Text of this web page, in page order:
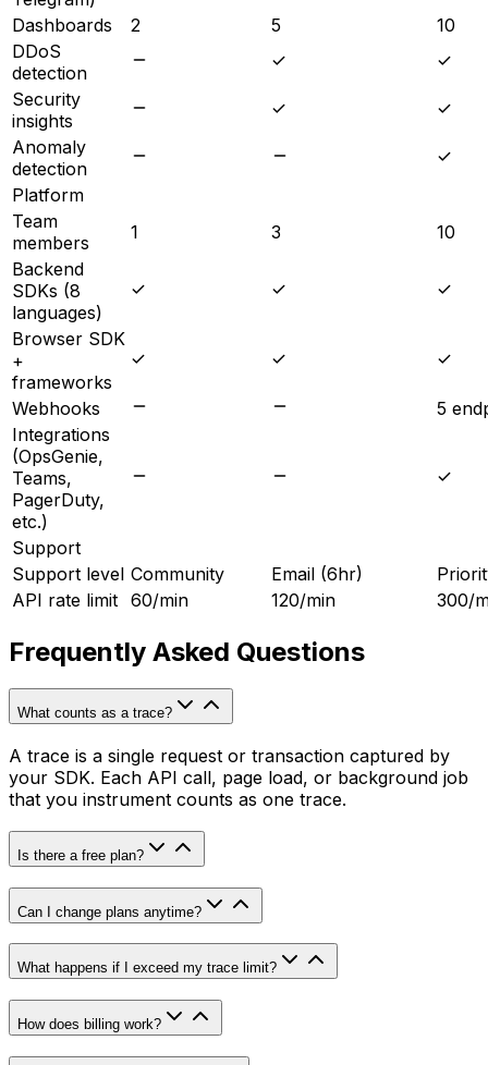
Dashboards
2 5
10
DDoS
detection
Security
insights
Anomaly
detection
Platform
Team
members
1 3
10
Backend
SDKs (8
languages)
Browser SDK
+
frameworks
Webhooks
5
Integrations
(OpsGenie,
Teams,
PagerDuty,
etc.)
Support
Support level Community Email (6hr)
API rate limit 60/min 120/min 300/
Frequently Asked Questions
What counts as a trace?
A trace is a single request or transaction captured by
your SDK. Each API call, page load, or background job
that you instrument counts as one trace.
Is there a free plan?
Can I change plans anytime?
What happens if I exceed my trace limit?
How does billing work?